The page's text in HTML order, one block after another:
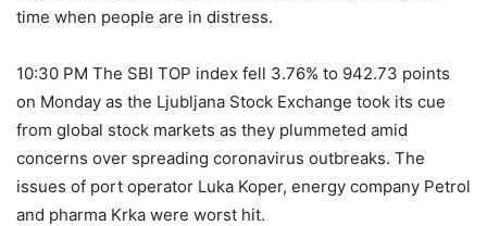
time when people are in distress.
10:30 PM The SBI TOP index fell 3.76% to 942.73 points
on Monday as the Ljubljana Stock Exchange took its cue
from global stock markets as they plummeted amid
concerns over spreading coronavirus outbreaks. The
issues of port operator Luka Koper, energy company Petrol
and pharma Krka were worst hit.